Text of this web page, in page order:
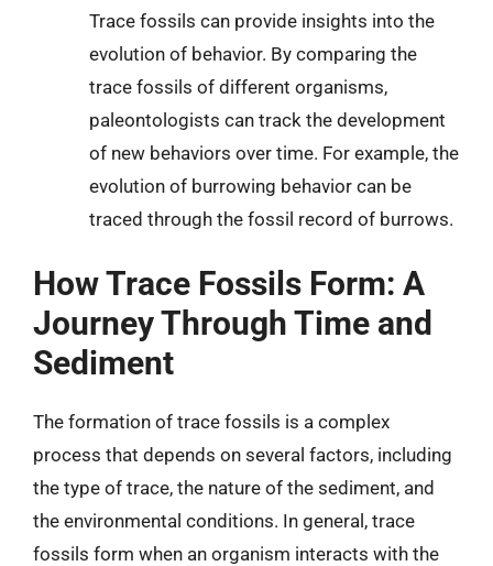
Trace fossils can provide insights into the
evolution of behavior. By comparing the
trace fossils of different organisms,
paleontologists can track the development
of new behaviors over time. For example, the
evolution of burrowing behavior can be
traced through the fossil record of burrows.
How Trace Fossils Form: A
Journey Through Time and
Sediment
The formation of trace fossils is a complex
process that depends on several factors, including
the type of trace, the nature of the sediment, and
the environmental conditions. In general, trace
fossils form when an organism interacts with the